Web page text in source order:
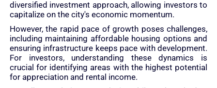
diversified investment approach, allowing investors to
capitalize on the city's economic momentum.
However, the rapid pace of growth poses challenges,
including maintaining affordable housing options and
ensuring infrastructure keeps pace with development.
For investors, understanding these dynamics is
crucial for identifying areas with the highest potential
for appreciation and rental income.